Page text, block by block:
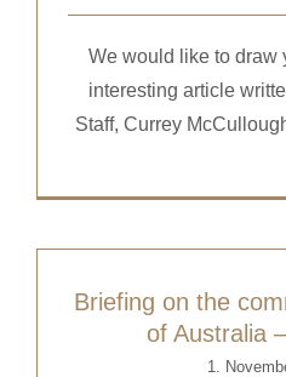
We would like to draw
interesting article
Staff, Currey
Briefing on the
of Australia
1.